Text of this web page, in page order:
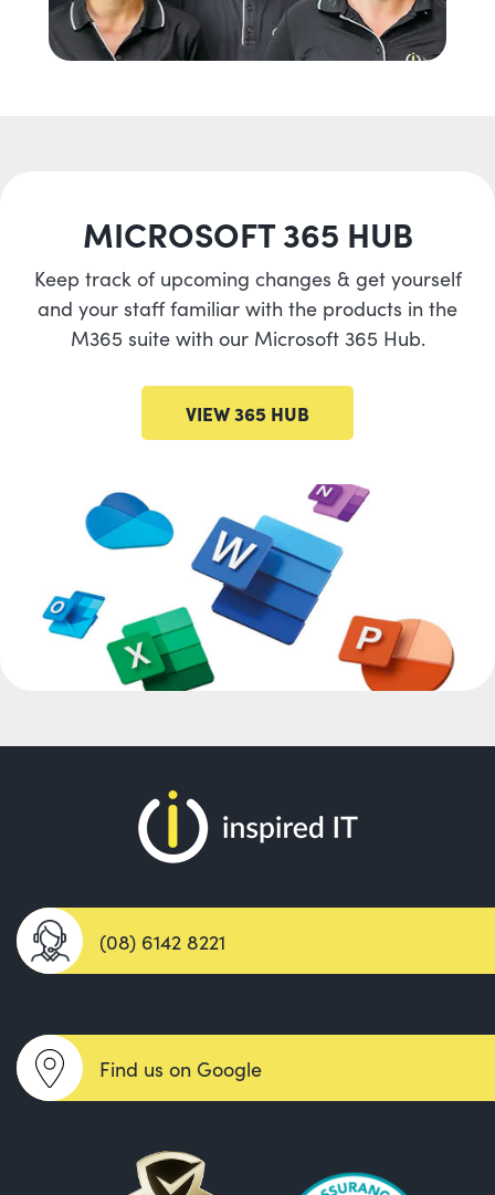
MICROSOFT 365 HUB
Keep track of upcoming changes & get yourself
and your staff familiar with the products in the
M365 suite with our Microsoft 365 Hub.
VIEW 365 HUB
(08) 6142 8221
Find us on Google